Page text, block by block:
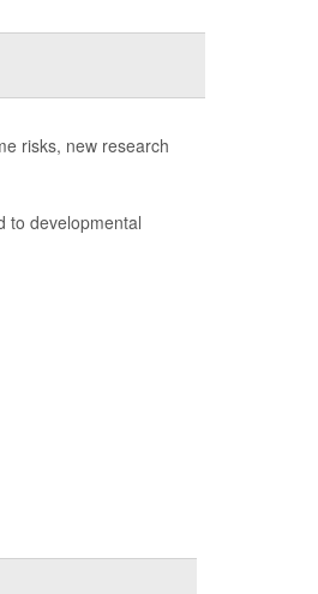
risks, new research
to developmental